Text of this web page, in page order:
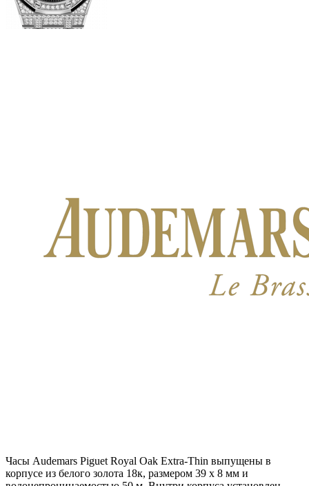
Часы Audemars Piguet Royal Oak Extra-Thin выпущены в
корпусе из белого золота 18к, размером 39 х 8 мм и